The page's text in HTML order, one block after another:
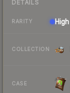
DETAILS
RARITY High
COLLECTION
CASE